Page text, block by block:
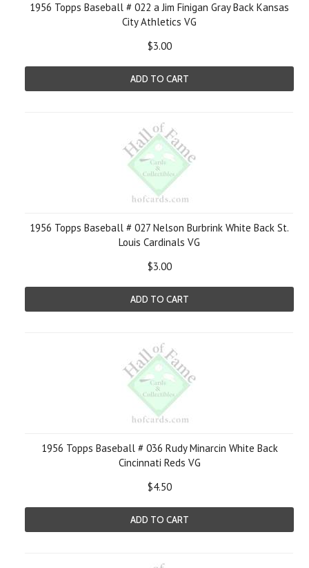
1956 Topps Baseball # 022 a Jim Finigan Gray Back Kansas
City Athletics VG
$3.00
ADD TO CART
1956 Topps Baseball # 027 Nelson Burbrink White Back St.
Louis Cardinals VG
$3.00
ADD TO CART
1956 Topps Baseball # 036 Rudy Minarcin White Back
Cincinnati Reds VG
$4.50
ADD TO CART